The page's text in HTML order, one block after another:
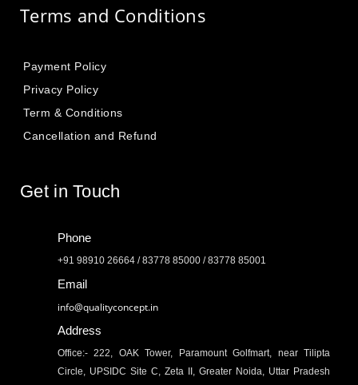
Terms and Conditions
Payment Policy
Privacy Policy
Term & Conditions
Cancellation and Refund
Get in Touch
Phone
+91 98910 26664 / 83778 85000 / 83778 85001
Email
info@qualityconcept.in
Address
Office:- 222, OAK Tower, Paramount Golfmart, near Tilipta
Circle, UPSIDC Site C, Zeta II, Greater Noida, Uttar Pradesh